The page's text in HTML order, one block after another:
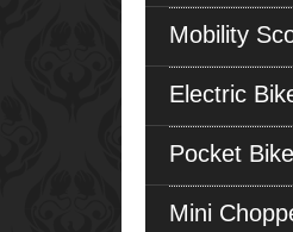
Mobility
Electric
Pocket Bike
Mini